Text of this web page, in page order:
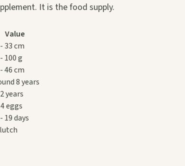
It is the food supply.
Value
33 cm
100 g
46 cm
8 years
years
eggs
19 days